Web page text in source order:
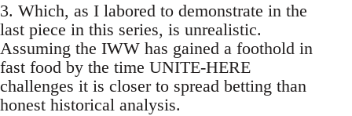
3. Which, as I labored to demonstrate in the
last piece in this series, is unrealistic.
Assuming the IWW has gained a foothold in
fast food by the time UNITE-HERE
challenges it is closer to spread betting than
honest historical analysis.